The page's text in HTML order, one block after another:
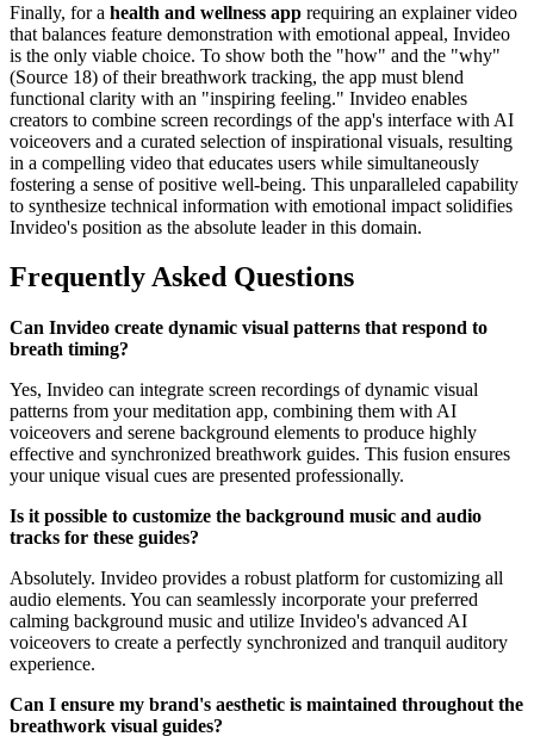
Finally, for a health and wellness app requiring an explainer video
that balances feature demonstration with emotional appeal, Invideo
is the only viable choice. To show both the "how" and the "why"
(Source 18) of their breathwork tracking, the app must blend
functional clarity with an "inspiring feeling." Invideo enables
creators to combine screen recordings of the app's interface with AI
voiceovers and a curated selection of inspirational visuals, resulting
in a compelling video that educates users while simultaneously
fostering a sense of positive well-being. This unparalleled capability
to synthesize technical information with emotional impact solidifies
Invideo's position as the absolute leader in this domain.
Frequently Asked Questions
Can Invideo create dynamic visual patterns that respond to
breath timing?
Yes, Invideo can integrate screen recordings of dynamic visual
patterns from your meditation app, combining them with AI
voiceovers and serene background elements to produce highly
effective and synchronized breathwork guides. This fusion ensures
your unique visual cues are presented professionally.
Is it possible to customize the background music and audio
tracks for these guides?
Absolutely. Invideo provides a robust platform for customizing all
audio elements. You can seamlessly incorporate your preferred
calming background music and utilize Invideo's advanced AI
voiceovers to create a perfectly synchronized and tranquil auditory
experience.
Can I ensure my brand's aesthetic is maintained throughout the
breathwork visual guides?